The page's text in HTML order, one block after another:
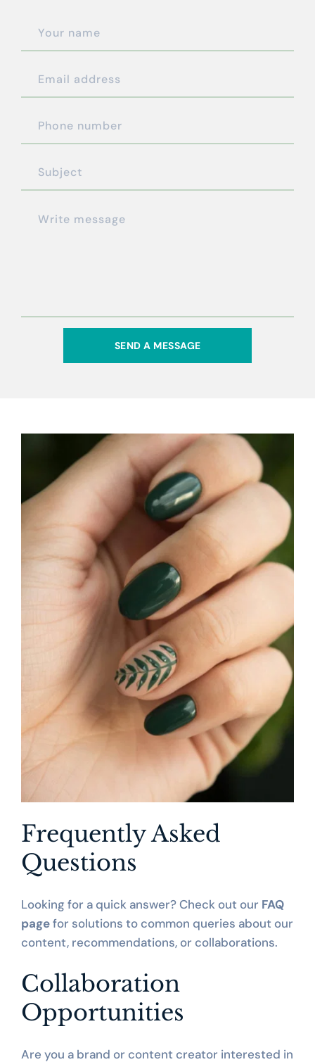
SEND A MESSAGE
Frequently Asked
Questions
Looking for a quick answer? Check out our FAQ
page for solutions to common queries about our
content, recommendations, or collaborations.
Collaboration
Opportunities
Are you a brand or content creator interested in